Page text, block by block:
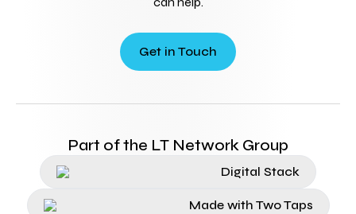
Get in Touch
Part of the LT Network Group
Digital Stack
Made with Two Taps